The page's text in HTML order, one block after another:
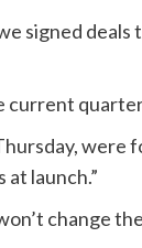
signed
current
were
launch.”
change